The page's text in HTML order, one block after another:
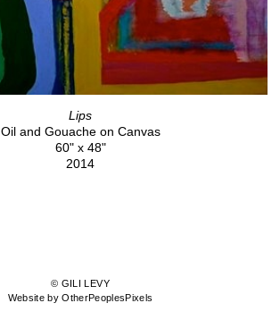
Lips
Oil and Gouache on Canvas
60" x 48"
2014
© GILI LEVY
Website by OtherPeoplesPixels